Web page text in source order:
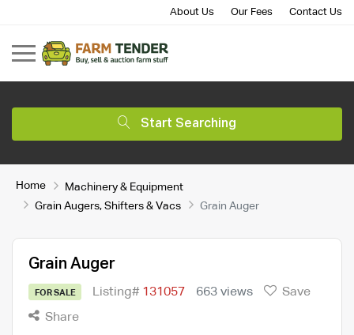
About Us Our Fees Contact Us
Start Searching
Home
Machinery & Equipment
Grain Augers, Shifters & Vacs
Grain Auger
Grain Auger
FOR SALE Listing# 131057 663 views
Save
Share